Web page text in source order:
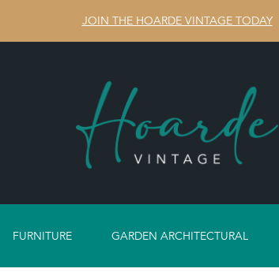
JOIN THE HOARDE VINTAGE TODAY
FURNITURE GARDEN ARCHITECTURAL